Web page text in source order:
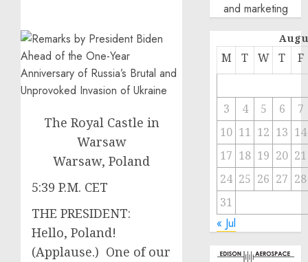
The Royal Castle in
Warsaw
Warsaw, Poland
5:39 P.M. CET
THE PRESIDENT:
Hello, Poland!
(Applause.) One of our
and marketing
M T W T F
3 4 5 6
7
10 11 12 13 14
17 18 19 20 21
24 25 26 27 28
31
« Jul